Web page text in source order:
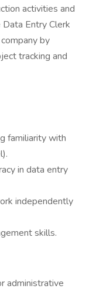
activities and
Entry Clerk
by
tracking and
familiarity with
in data entry
independently
skills.
administrative